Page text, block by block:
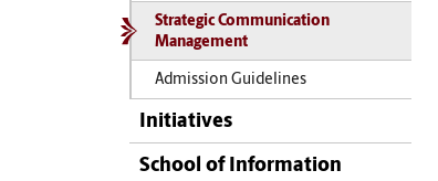
Strategic Communication
Management
Admission Guidelines
Initiatives
School of Information